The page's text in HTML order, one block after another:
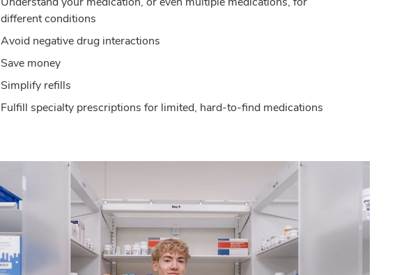
different conditions
Avoid negative drug interactions
Save money
Simplify refills
Fulfill specialty prescriptions for limited, hard-to-find medications